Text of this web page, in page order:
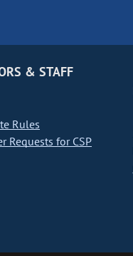
& STAFF
Rules
Requests for CSP